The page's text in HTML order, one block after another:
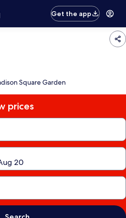
Get the app
Square Garden
prices